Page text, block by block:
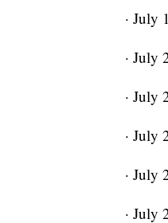
· July
· July
· July
· July
· July
· July